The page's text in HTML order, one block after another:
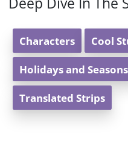
Characters Cool
Holidays and Seasons
Translated Strips